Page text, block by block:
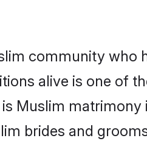
community who
alive is one of
Muslim matrimony
brides and